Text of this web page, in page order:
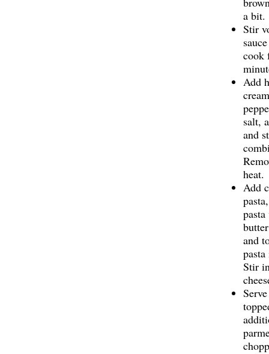
a bit.
Stir
cook
Add
salt,
and
heat.
Add
and
Stir